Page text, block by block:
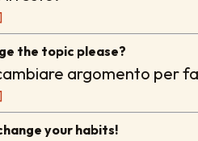
the topic please?
argomento per
your habits!